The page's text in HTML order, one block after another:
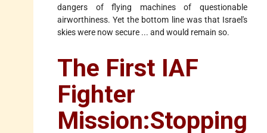
dangers of flying machines of questionable
airworthiness. Yet the bottom line was that Israel's
skies were now secure ... and would remain so.
The First IAF
Fighter
Mission:Stopping